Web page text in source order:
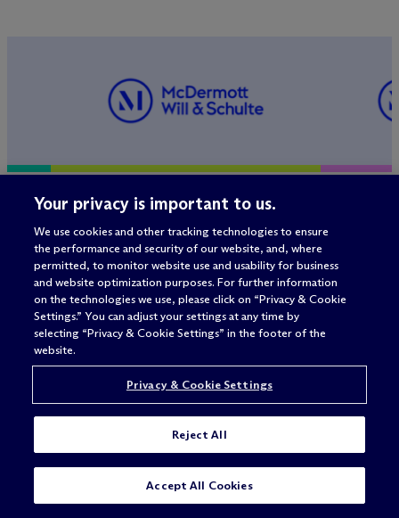
Ele Klein recognized among
top legal advisers to activist
investors in first half of
2026
advises
Capital
Your privacy is important to us.
We use cookies and other tracking technologies to ensure
the performance and security of our website, and, where
permitted, to monitor website use and usability for business
and website optimization purposes. For further information
on the technologies we use, please click on “Privacy & Cookie
Settings.” You can adjust your settings at any time by
selecting “Privacy & Cookie Settings” in the footer of the
website.
Privacy & Cookie Settings
Reject All
Accept All Cookies